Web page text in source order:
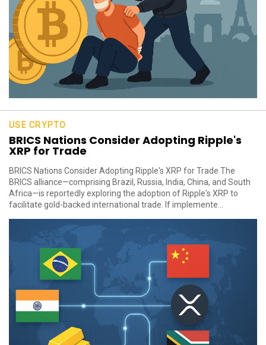
USE CRYPTO
BRICS Nations Consider Adopting Ripple's
XRP for Trade
BRICS Nations Consider Adopting Ripple's XRP for Trade The
BRICS alliance—comprising Brazil, Russia, India, China, and South
Africa—is reportedly exploring the adoption of Ripple's XRP to
facilitate gold-backed international trade. If implemente...